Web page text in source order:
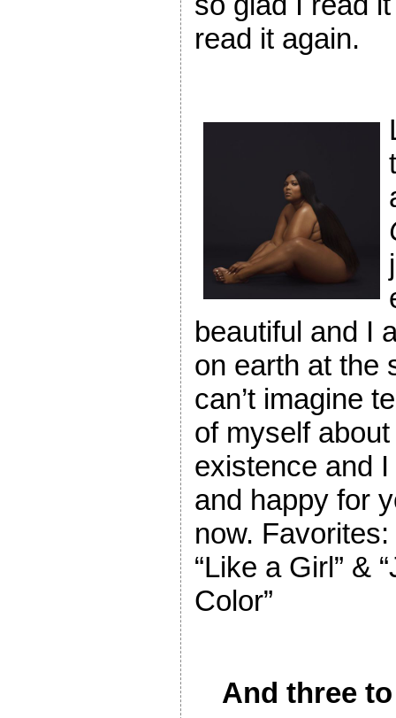
read it again.
beautiful and I
on earth at the
can’t imagine
of myself about
existence and
and happy for
now. Favorites:
“Like a Girl” &
Color”
And three